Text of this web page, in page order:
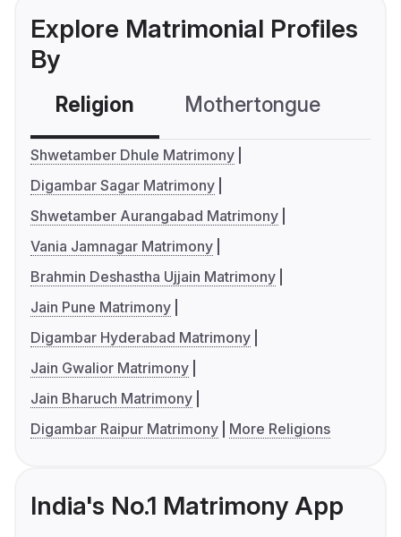
Explore Matrimonial Profiles
By
Religion Mothertongue
Shwetamber Dhule Matrimony
Digambar Sagar Matrimony
Shwetamber Aurangabad Matrimony
Vania Jamnagar Matrimony
Brahmin Deshastha Ujjain Matrimony
Jain Pune Matrimony
Digambar Hyderabad Matrimony
Jain Gwalior Matrimony
Jain Bharuch Matrimony
Digambar Raipur Matrimony
More Religions
India's No.1 Matrimony App